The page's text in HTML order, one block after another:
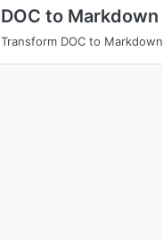
DOC to Markdown
Transform DOC to Markdown